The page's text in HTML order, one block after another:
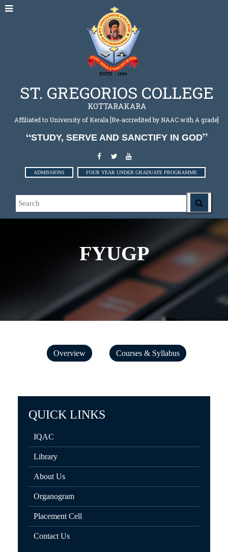
ST. GREGORIOS COLLEGE
KOTTARAKARA
Affiliated to University of Kerala [Re-accredited by NAAC with A grade]
STUDY, SERVE AND SANCTIFY IN GOD
ADMISSIONS FOUR YEAR UNDER GRADUATE PROGRAMME
FYUGP
Overview Courses & Syllabus
QUICK LINKS
IQAC
Library
About Us
Organogram
Placement Cell
Contact Us